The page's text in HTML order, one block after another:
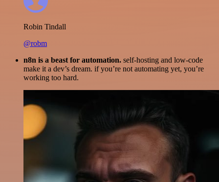
Robin Tindall
@robm
n8n is a beast for automation. self-hosting and low-code
make it a dev’s dream. if you’re not automating yet, you’re
working too hard.